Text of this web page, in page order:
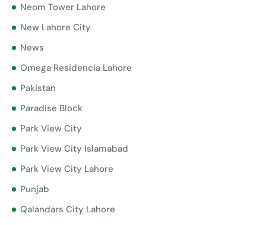
Neom Tower Lahore
New Lahore City
News
Omega Residencia Lahore
Pakistan
Paradise Block
Park View City
Park View City Islamabad
Park View City Lahore
Punjab
Qalandars City Lahore